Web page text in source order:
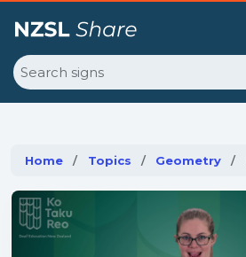
Search
Home Topics Geometry